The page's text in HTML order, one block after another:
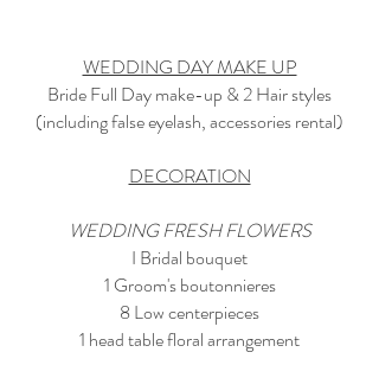
WEDDING DAY MAKE UP
Bride Full Day make-up & 2 Hair styles
(including false eyelash, accessories rental)
DECORATION
WEDDING FRESH FLOWERS
I Bridal bouquet
1 Groom's boutonnieres
8 Low centerpieces
1 head table floral arrangement